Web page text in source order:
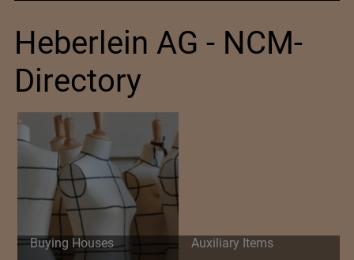
Heberlein AG - NCM-
Directory
Buying Houses Auxiliary Items